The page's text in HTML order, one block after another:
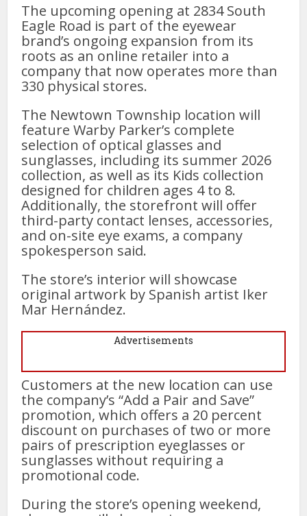
The upcoming opening at 2834 South
Eagle Road is part of the eyewear
brand’s ongoing expansion from its
roots as an online retailer into a
company that now operates more than
330 physical stores.
The Newtown Township location will
feature Warby Parker’s complete
selection of optical glasses and
sunglasses, including its summer 2026
collection, as well as its Kids collection
designed for children ages 4 to 8.
Additionally, the storefront will offer
third-party contact lenses, accessories,
and on-site eye exams, a company
spokesperson said.
The store’s interior will showcase
original artwork by Spanish artist Iker
Mar Hernández.
Advertisements
Customers at the new location can use
the company’s “Add a Pair and Save”
promotion, which offers a 20 percent
discount on purchases of two or more
pairs of prescription eyeglasses or
sunglasses without requiring a
promotional code.
During the store’s opening weekend,